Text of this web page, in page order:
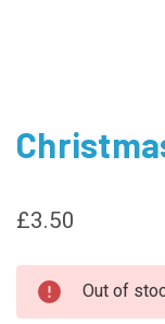
£3.50
CURRENT
STOCK:
Out of